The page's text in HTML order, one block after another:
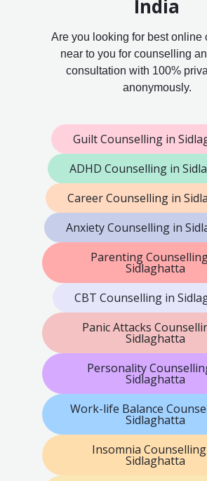
India
Are you looking for best online
near to you for counselling
consultation with 100%
anonymously.
Guilt Counselling in
ADHD Counselling in
Career Counselling in
Anxiety Counselling in
Parenting
Sidlaghatta
CBT Counselling in
Panic Attacks
Sidlaghatta
Personality
Sidlaghatta
Work-life Balance
Sidlaghatta
Insomnia
Sidlaghatta